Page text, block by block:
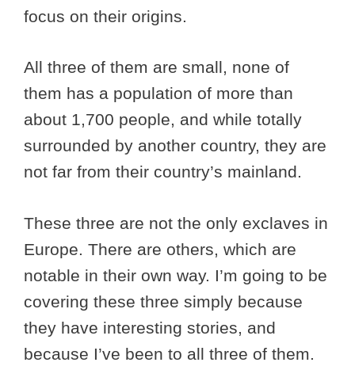
focus on their origins.
All three of them are small, none of
them has a population of more than
about 1,700 people, and while totally
surrounded by another country, they are
not far from their country’s mainland.
These three are not the only exclaves in
Europe. There are others, which are
notable in their own way. I’m going to be
covering these three simply because
they have interesting stories, and
because I’ve been to all three of them.